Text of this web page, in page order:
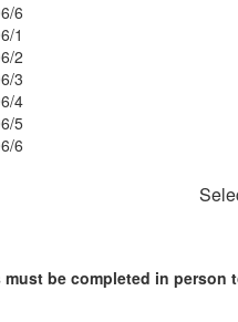
6
1
2
3
4
5
6
be completed in person